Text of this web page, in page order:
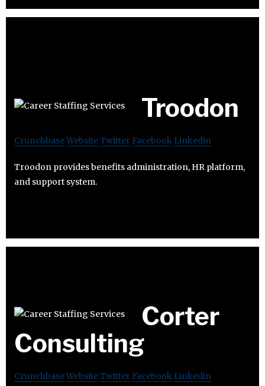
Troodon
CrunchbaseWebsiteTwitter Facebook Linkedin
Troodon provides benefits administration, HR platform,
and support system.
Corter
Consulting
CrunchbaseWebsiteTwitter Facebook Linkedin